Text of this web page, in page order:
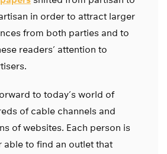
in order to attract larger
from both parties and to
readers’ attention to
to today’s world of
of cable channels and
of websites. Each person is
able to find an outlet that